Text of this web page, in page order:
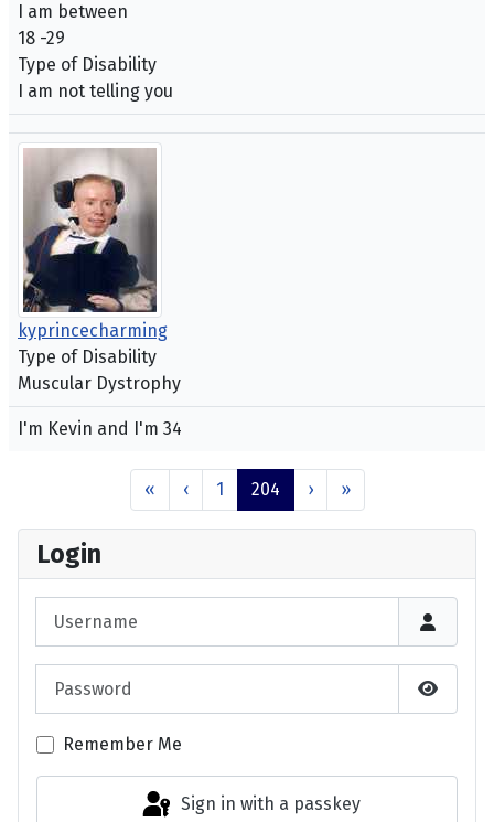
Login
Show
Remember Me
Sign in with a passkey
I am between
18 -29
Type of Disability
I am not telling you
kyprincecharming
Type of Disability
Muscular Dystrophy
I'm Kevin and I'm 34
« ‹ 1 204 › »